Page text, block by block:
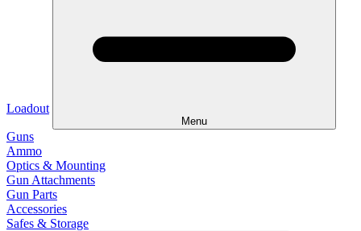
Loadout
Menu
Guns
Ammo
Optics & Mounting
Gun Attachments
Gun Parts
Accessories
Safes & Storage